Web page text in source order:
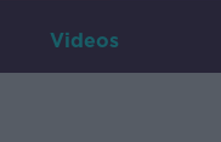
Videos